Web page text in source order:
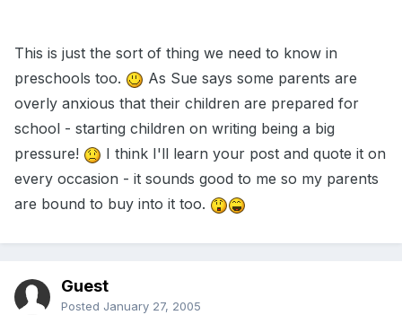
This is just the sort of thing we need to know in
preschools too.
As Sue says some parents are
overly anxious that their children are prepared for
school - starting children on writing being a big
pressure!
I think I'll learn your post and quote it on
every occasion - it sounds good to me so my parents
are bound to buy into it too.
Guest
Posted January 27, 2005